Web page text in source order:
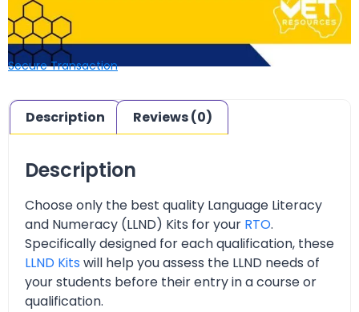
Secure Transaction
Description Reviews (0)
Description
Choose only the best quality Language Literacy
and Numeracy (LLND) Kits for your RTO.
Specifically designed for each qualification, these
LLND Kits will help you assess the LLND needs of
your students before their entry in a course or
qualification.